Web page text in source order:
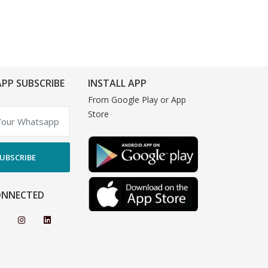
SUBSCRIBE INSTALL APP
From Google Play or App
Store